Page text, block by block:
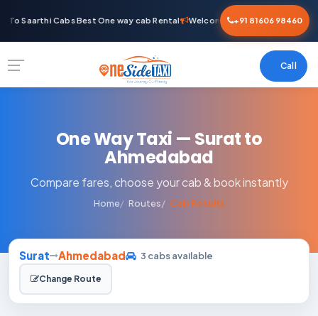
To Saarthi Cabs Best One way cab Rental Welcome To Saarthi Cabs Best
+91 81606 98460
Call
One Way Taxi — Surat to
Ahmedabad
Compare fares, choose your cab & book instantly
Home Routes Cab Results
Surat Ahmedabad 3 cabs available
Change Route